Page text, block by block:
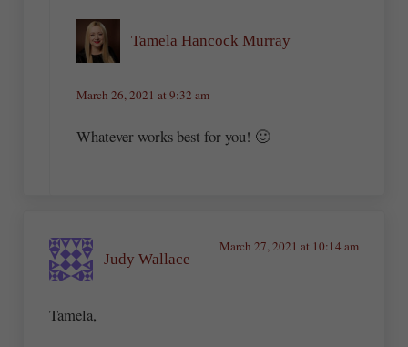
Tamela Hancock Murray
March 26, 2021 at 9:32 am
Whatever works best for you! 🙂
Judy Wallace
March 27, 2021 at 10:14 am
Tamela,